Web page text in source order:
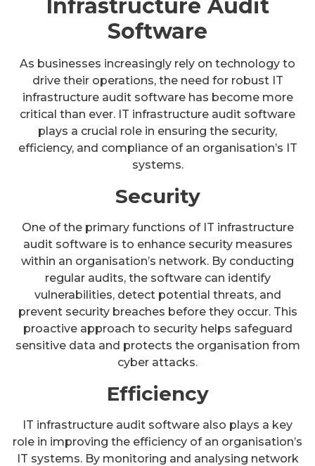
Infrastructure Audit
Software
As businesses increasingly rely on technology to
drive their operations, the need for robust IT
infrastructure audit software has become more
critical than ever. IT infrastructure audit software
plays a crucial role in ensuring the security,
efficiency, and compliance of an organisation’s IT
systems.
Security
One of the primary functions of IT infrastructure
audit software is to enhance security measures
within an organisation’s network. By conducting
regular audits, the software can identify
vulnerabilities, detect potential threats, and
prevent security breaches before they occur. This
proactive approach to security helps safeguard
sensitive data and protects the organisation from
cyber attacks.
Efficiency
IT infrastructure audit software also plays a key
role in improving the efficiency of an organisation’s
IT systems. By monitoring and analysing network